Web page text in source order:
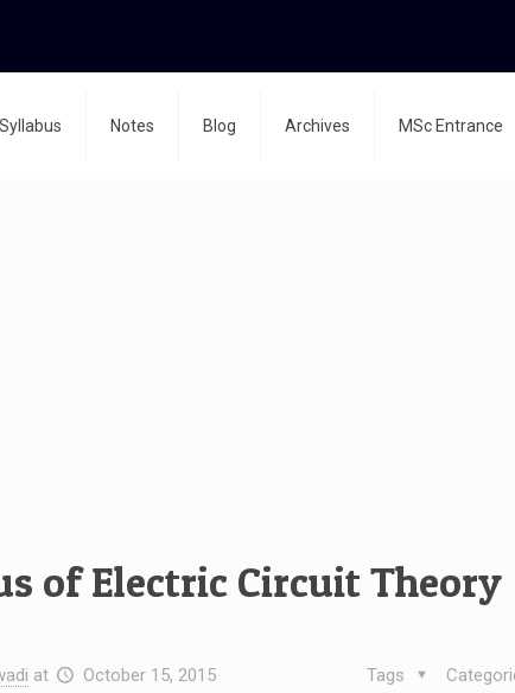
Syllabus Notes Blog Archives MSc Entrance
of Electric Circuit Theory
at October 15, 2015 Tags